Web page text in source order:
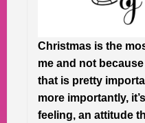
Christmas is the
me and not
that is pretty
more importantly,
feeling, an attitude